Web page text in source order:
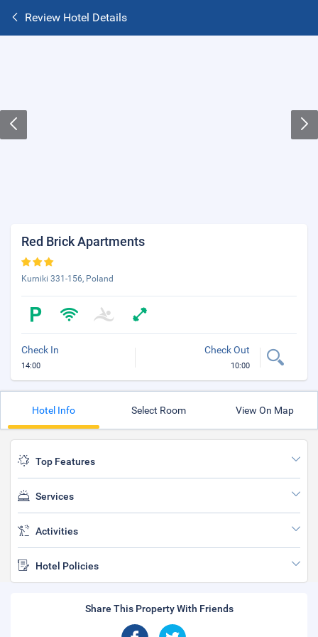
Review Hotel Details
Red Brick Apartments
Kurniki 331-156, Poland
Check In
14:00
Check Out
10:00
Hotel Info Select Room View On Map
Top Features
Services
Activities
Hotel Policies
Share This Property With Friends